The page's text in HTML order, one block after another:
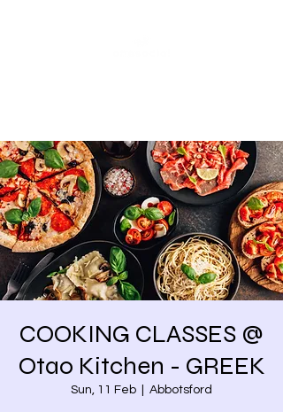
COOKING CLASSES @
Otao Kitchen - GREEK
Sun, 11 Feb Abbotsford